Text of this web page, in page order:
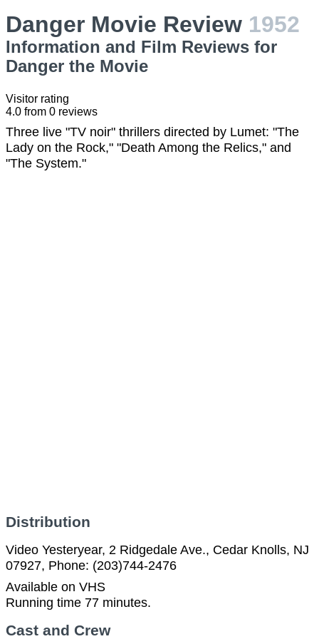
Danger Movie Review 1952
Information and Film Reviews for
Danger the Movie
Visitor rating
4.0 from 0 reviews
Three live "TV noir" thrillers directed by Lumet: "The
Lady on the Rock," "Death Among the Relics," and
"The System."
Distribution
Video Yesteryear, 2 Ridgedale Ave., Cedar Knolls, NJ
07927, Phone: (203)744-2476
Available on VHS
Running time 77 minutes.
Cast and Crew